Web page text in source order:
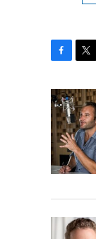
c
e
b
o
o
k
i
t
t
e
r